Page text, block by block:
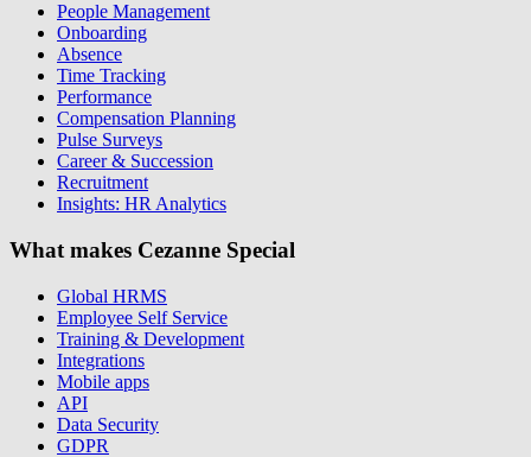
People Management
Onboarding
Absence
Time Tracking
Performance
Compensation Planning
Pulse Surveys
Career & Succession
Recruitment
Insights: HR Analytics
What makes Cezanne Special
Global HRMS
Employee Self Service
Training & Development
Integrations
Mobile apps
API
Data Security
GDPR